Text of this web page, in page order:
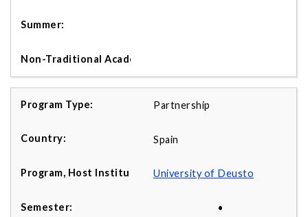
Partnership
Spain
University of Deusto
•